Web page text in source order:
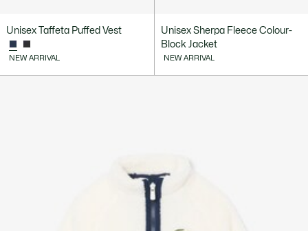
Unisex Taffeta Puffed Vest
NEW ARRIVAL
Unisex Sherpa Fleece Colour-
Block Jacket
NEW ARRIVAL